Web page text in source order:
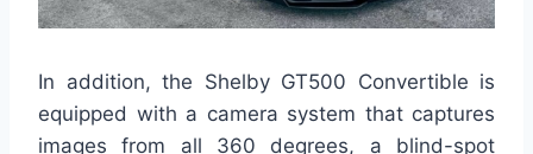
In addition, the Shelby GT500 Convertible is
equipped with a camera system that captures
images from all 360 degrees, a blind-spot